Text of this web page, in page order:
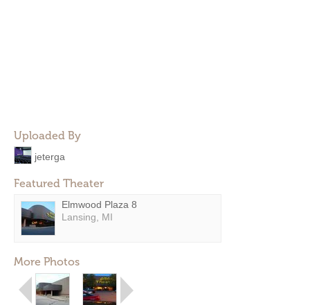
Uploaded By
jeterga
Featured Theater
Elmwood Plaza 8
Lansing, MI
More Photos